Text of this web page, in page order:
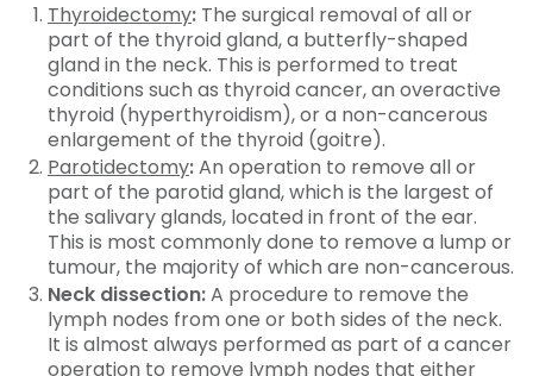
Thyroidectomy: The surgical removal of all or
part of the thyroid gland, a butterfly-shaped
gland in the neck. This is performed to treat
conditions such as thyroid cancer, an overactive
thyroid (hyperthyroidism), or a non-cancerous
enlargement of the thyroid (goitre).
Parotidectomy:An operation to remove all or
part of the parotid gland, which is the largest of
the salivary glands, located in front of the ear.
This is most commonly done to remove a lump or
tumour, the majority of which are non-cancerous.
Neck dissection:A procedure to remove the
lymph nodes from one or both sides of the neck.
It is almost always performed as part of a cancer
operation to remove lymph nodes that either